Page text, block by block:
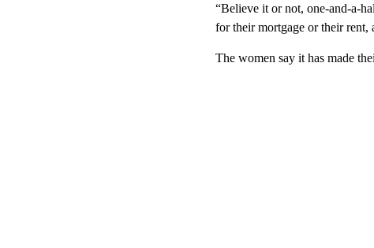
“Believe it or not, one-and-a-
for their mortgage or their rent,
The women say it has made